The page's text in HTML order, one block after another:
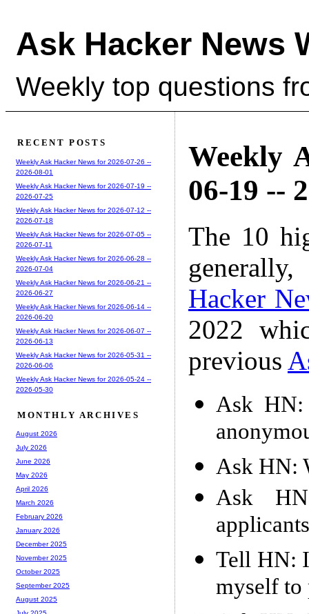
Ask Hacker News
Weekly top questions
Weekly
06-19 --
The 10
Hacker
2022
previous
Ask
Ask HN:
Ask
Tell HN:
myself to
RECENT POSTS
Weekly Ask Hacker News for 2026-07-26 --
2026-08-01
Weekly Ask Hacker News for 2026-07-19 --
2026-07-25
Weekly Ask Hacker News for 2026-07-12 --
2026-07-18
Weekly Ask Hacker News for 2026-07-05 --
2026-07-11
Weekly Ask Hacker News for 2026-06-28 --
2026-07-04
Weekly Ask Hacker News for 2026-06-21 --
2026-06-27
Weekly Ask Hacker News for 2026-06-14 --
2026-06-20
Weekly Ask Hacker News for 2026-06-07 --
2026-06-13
Weekly Ask Hacker News for 2026-05-31 --
2026-06-06
Weekly Ask Hacker News for 2026-05-24 --
2026-05-30
MONTHLY ARCHIVES
August 2026
July 2026
June 2026
May 2026
April 2026
March 2026
February 2026
January 2026
December 2025
November 2025
October 2025
September 2025
August 2025